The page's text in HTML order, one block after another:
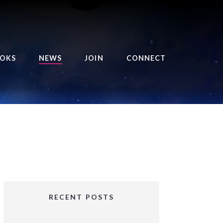
OF THE ROYAL
BALANCE BRINGER
GIRLS SERIES
NEWS JOIN CONNECT
RECENT POSTS